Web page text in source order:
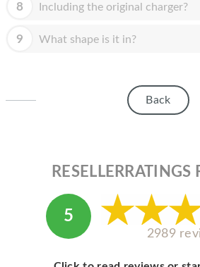
8 Including the original charger?
9 What shape is it in?
Back
RESELLERRATINGS
5
2989